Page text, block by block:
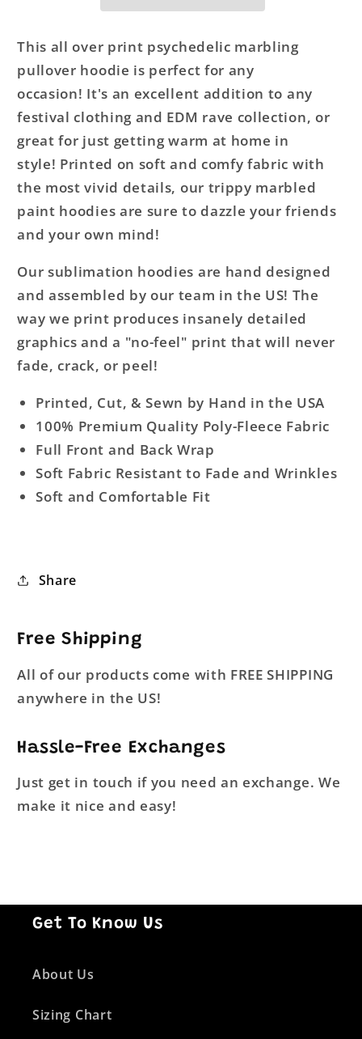
This all over print psychedelic marbling
pullover hoodie is perfect for any
occasion! It's an excellent addition to any
festival clothing and EDM rave collection, or
great for just getting warm at home in
style! Printed on soft and comfy fabric with
the most vivid details, our trippy marbled
paint hoodies are sure to dazzle your friends
and your own mind!
Our sublimation hoodies are hand designed
and assembled by our team in the US! The
way we print produces insanely detailed
graphics and a "no-feel" print that will never
fade, crack, or peel!
Printed, Cut, & Sewn by Hand in the USA
100% Premium Quality Poly-Fleece Fabric
Full Front and Back Wrap
Soft Fabric Resistant to Fade and Wrinkles
Soft and Comfortable Fit
Share
Free Shipping
All of our products come with FREE SHIPPING
anywhere in the US!
Hassle-Free Exchanges
Just get in touch if you need an exchange. We
make it nice and easy!
Get To Know Us
About Us
Sizing Chart